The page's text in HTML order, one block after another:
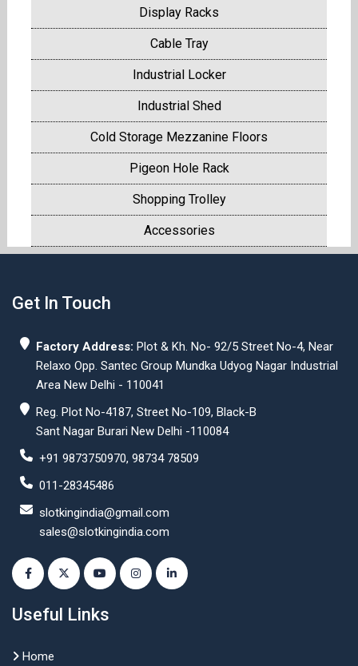
Display Racks
Cable Tray
Industrial Locker
Industrial Shed
Cold Storage Mezzanine Floors
Pigeon Hole Rack
Shopping Trolley
Accessories
Get In Touch
Factory Address: Plot & Kh. No- 92/5 Street No-4, Near
Relaxo Opp. Santec Group Mundka Udyog Nagar Industrial
Area New Delhi - 110041
Reg. Plot No-4187, Street No-109, Black-B
Sant Nagar Burari New Delhi -110084
+91 9873750970, 98734 78509
011-28345486
slotkingindia@gmail.com
sales@slotkingindia.com
Useful Links
Home